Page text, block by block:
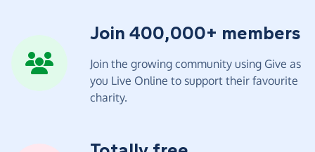
Join 400,000+ members
Join the growing community using Give as
you Live Online to support their favourite
charity.